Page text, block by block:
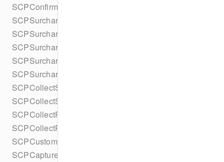
SCPConfirmPaymentIntentConfigurationBuilder
SCPSurchargeConfiguration
SCPSurchargeConfigurationBuilder
SCPSurchargeConsent
SCPSurchargeConsentBuilder
SCPSurchargeConsentCollection
SCPCollectSetupIntentConfiguration
SCPCollectSetupIntentConfigurationBuilder
SCPCollectRefundConfiguration
SCPCollectRefundConfigurationBuilder
SCPCustomerCancellation
SCPCaptureMethod